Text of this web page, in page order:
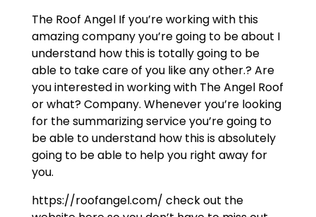
The Roof Angel If you’re working with this
amazing company you’re going to be about I
understand how this is totally going to be
able to take care of you like any other.? Are
you interested in working with The Angel Roof
or what? Company. Whenever you’re looking
for the summarizing service you’re going to
be able to understand how this is absolutely
going to be able to help you right away for
you.
https://roofangel.com/ check out the